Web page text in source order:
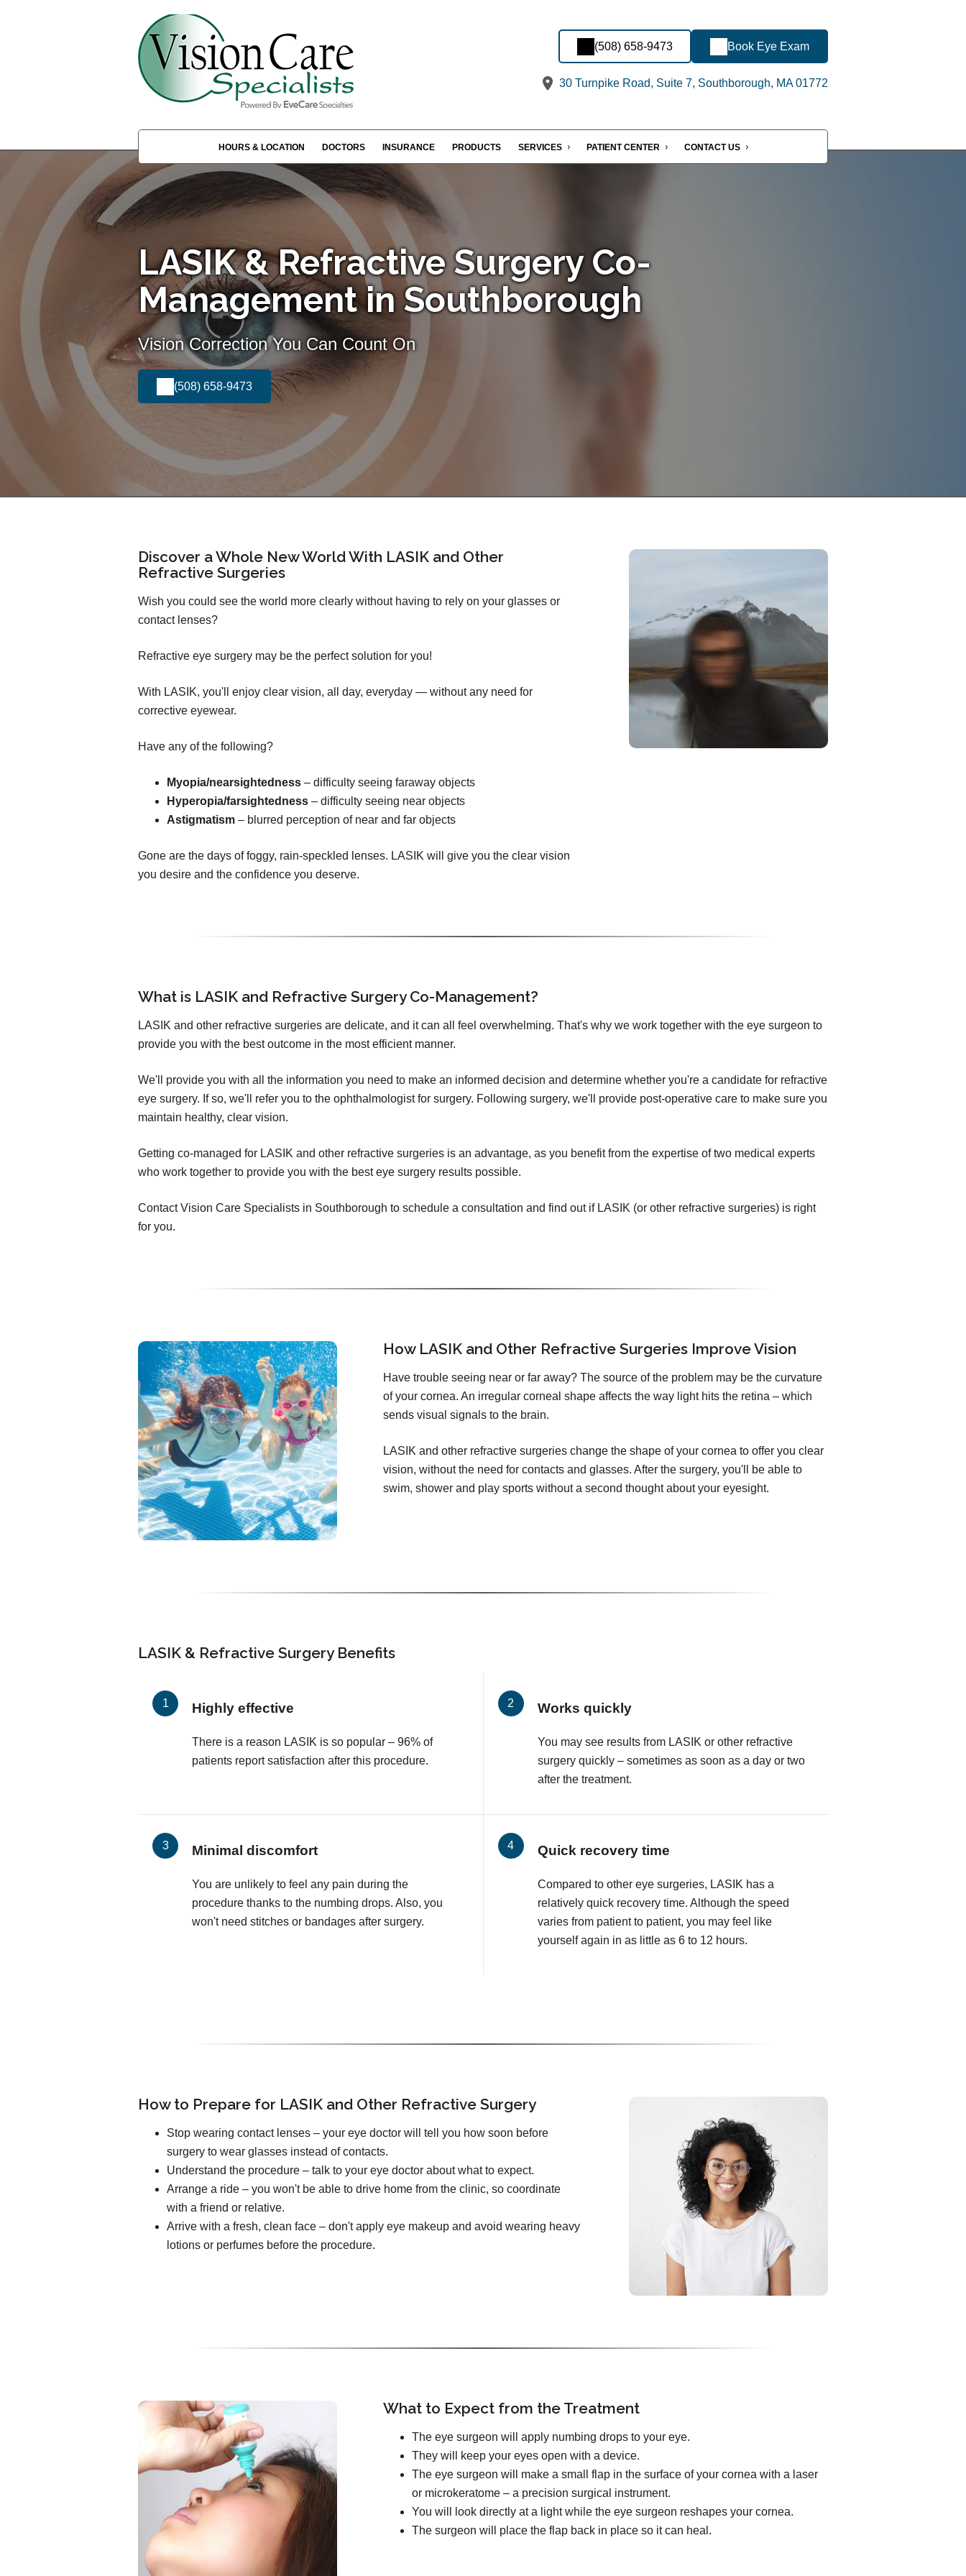
(508) 658-9473 Book Eye Exam
30 Turnpike Road, Suite 7, Southborough, MA 01772
HOURS & LOCATION DOCTORS INSURANCE PRODUCTS SERVICES PATIENT CENTER CONTACT US
LASIK & Refractive Surgery Co-
Management in Southborough
Vision Correction You Can Count On
(508) 658-9473
Discover a Whole New World With LASIK and Other
Refractive Surgeries
Wish you could see the world more clearly without having to rely on your glasses or
contact lenses?
Refractive eye surgery may be the perfect solution for you!
With LASIK, you'll enjoy clear vision, all day, everyday — without any need for
corrective eyewear.
Have any of the following?
Myopia/nearsightedness – difficulty seeing faraway objects
Hyperopia/farsightedness – difficulty seeing near objects
Astigmatism – blurred perception of near and far objects
Gone are the days of foggy, rain-speckled lenses. LASIK will give you the clear vision
you desire and the confidence you deserve.
What is LASIK and Refractive Surgery Co-Management?
LASIK and other refractive surgeries are delicate, and it can all feel overwhelming. That's why we work together with the eye surgeon to
provide you with the best outcome in the most efficient manner.
We'll provide you with all the information you need to make an informed decision and determine whether you're a candidate for refractive
eye surgery. If so, we'll refer you to the ophthalmologist for surgery. Following surgery, we'll provide post-operative care to make sure you
maintain healthy, clear vision.
Getting co-managed for LASIK and other refractive surgeries is an advantage, as you benefit from the expertise of two medical experts
who work together to provide you with the best eye surgery results possible.
Contact Vision Care Specialists in Southborough to schedule a consultation and find out if LASIK (or other refractive surgeries) is right
for you.
How LASIK and Other Refractive Surgeries Improve Vision
Have trouble seeing near or far away? The source of the problem may be the curvature
of your cornea. An irregular corneal shape affects the way light hits the retina – which
sends visual signals to the brain.
LASIK and other refractive surgeries change the shape of your cornea to offer you clear
vision, without the need for contacts and glasses. After the surgery, you'll be able to
swim, shower and play sports without a second thought about your eyesight.
LASIK & Refractive Surgery Benefits
Highly effective
There is a reason LASIK is so popular – 96% of
patients report satisfaction after this procedure.
Works quickly
You may see results from LASIK or other refractive
surgery quickly – sometimes as soon as a day or two
after the treatment.
Minimal discomfort
You are unlikely to feel any pain during the
procedure thanks to the numbing drops. Also, you
won't need stitches or bandages after surgery.
Quick recovery time
Compared to other eye surgeries, LASIK has a
relatively quick recovery time. Although the speed
varies from patient to patient, you may feel like
yourself again in as little as 6 to 12 hours.
How to Prepare for LASIK and Other Refractive Surgery
Stop wearing contact lenses – your eye doctor will tell you how soon before
surgery to wear glasses instead of contacts.
Understand the procedure – talk to your eye doctor about what to expect.
Arrange a ride – you won't be able to drive home from the clinic, so coordinate
with a friend or relative.
Arrive with a fresh, clean face – don't apply eye makeup and avoid wearing heavy
lotions or perfumes before the procedure.
What to Expect from the Treatment
The eye surgeon will apply numbing drops to your eye.
They will keep your eyes open with a device.
The eye surgeon will make a small flap in the surface of your cornea with a laser
or microkeratome – a precision surgical instrument.
You will look directly at a light while the eye surgeon reshapes your cornea.
The surgeon will place the flap back in place so it can heal.